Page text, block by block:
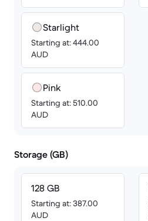
Starlight
Starting at: 444.00
AUD
Pink
Starting at: 510.00
AUD
Storage (GB)
128 GB
Starting at: 387.00
AUD